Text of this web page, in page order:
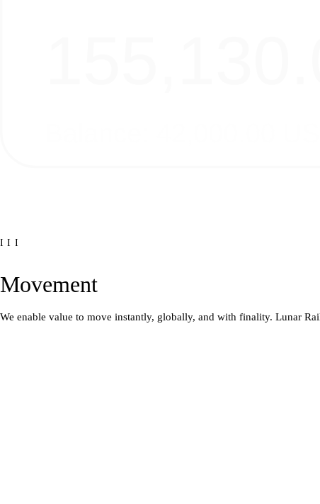
III
Movement
We enable value to move instantly, globally, and with finality. Lunar